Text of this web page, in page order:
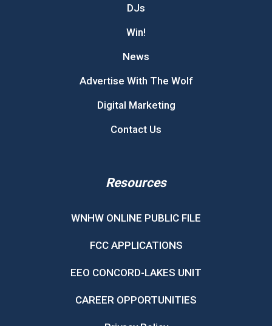
DJs
Win!
News
Advertise With The Wolf
Digital Marketing
Contact Us
Resources
WNHW ONLINE PUBLIC FILE
FCC APPLICATIONS
EEO CONCORD-LAKES UNIT
CAREER OPPORTUNITIES